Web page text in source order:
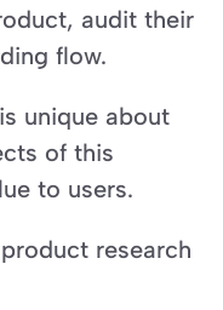
audit their
flow.
unique about
of this
to users.
research